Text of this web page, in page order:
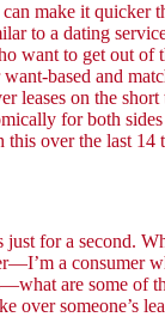
make it quicker
to a dating
want to get out of
based and
leases on the
for both
this over the last 14
for a second.
a consumer
are some of
over someone’s